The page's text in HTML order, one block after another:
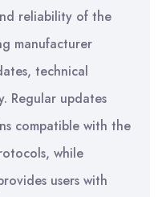
reliability of the
manufacturer
technical
Regular updates
compatible with the
while
users with